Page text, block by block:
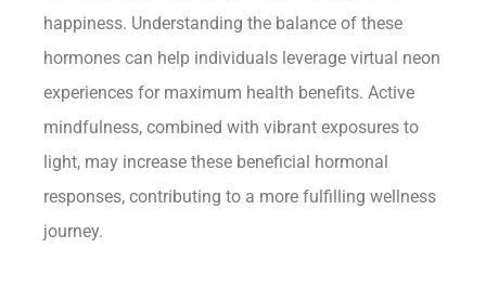
happiness. Understanding the balance of these
hormones can help individuals leverage virtual neon
experiences for maximum health benefits. Active
mindfulness, combined with vibrant exposures to
light, may increase these beneficial hormonal
responses, contributing to a more fulfilling wellness
journey.